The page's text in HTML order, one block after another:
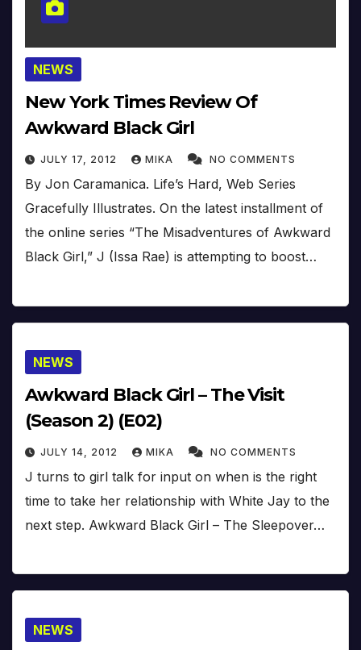
NEWS
New York Times Review Of
Awkward Black Girl
JULY 17, 2012 MIKA NO COMMENTS
By Jon Caramanica. Life’s Hard, Web Series
Gracefully Illustrates. On the latest installment of
the online series “The Misadventures of Awkward
Black Girl,” J (Issa Rae) is attempting to boost…
NEWS
Awkward Black Girl – The Visit
(Season 2) (E02)
JULY 14, 2012 MIKA NO COMMENTS
J turns to girl talk for input on when is the right
time to take her relationship with White Jay to the
next step. Awkward Black Girl – The Sleepover…
NEWS